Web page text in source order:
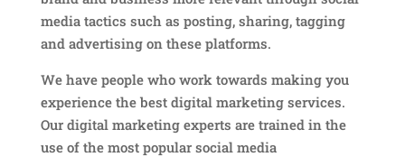
media tactics such as posting, sharing, tagging
and advertising on these platforms.
We have people who work towards making you
experience the best digital marketing services.
Our digital marketing experts are trained in the
use of the most popular social media